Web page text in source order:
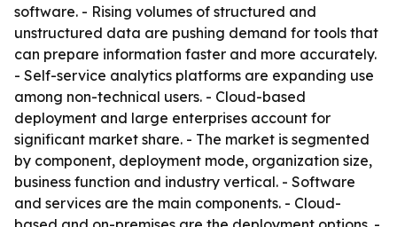
software. - Rising volumes of structured and
unstructured data are pushing demand for tools that
can prepare information faster and more accurately.
- Self-service analytics platforms are expanding use
among non-technical users. - Cloud-based
deployment and large enterprises account for
significant market share. - The market is segmented
by component, deployment mode, organization size,
business function and industry vertical. - Software
and services are the main components. - Cloud-